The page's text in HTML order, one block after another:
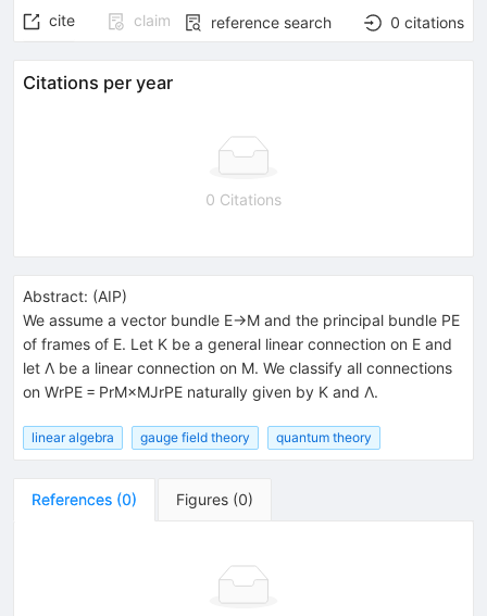
cite claim reference search 0 citations
Citations per year
0 Citations
Abstract: (AIP)
We assume a vector bundle E→M and the principal bundle PE
of frames of E. Let K be a general linear connection on E and
let Λ be a linear connection on M. We classify all connections
on WrPE = PrM×MJrPE naturally given by K and Λ.
linear algebra gauge field theory quantum theory
References (0) Figures (0)